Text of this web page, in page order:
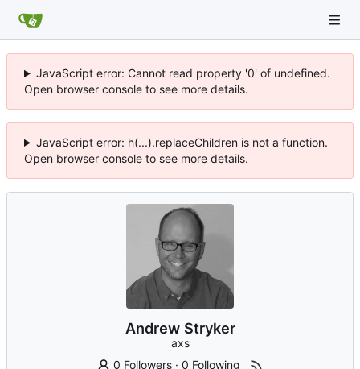
JavaScript error: Cannot read property '0' of undefined.
Open browser console to see more details.
JavaScript error: h(...).replaceChildren is not a function.
Open browser console to see more details.
Andrew Stryker
axs
0 Followers ·0 Following